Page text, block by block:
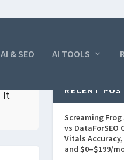
AI & SEO AI TOOLS
It RECENT
Screaming Frog
vs DataForSEO
Vitals
and $0–$199/